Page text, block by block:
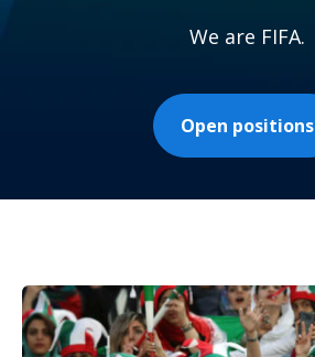
We are FIFA.
Open positions